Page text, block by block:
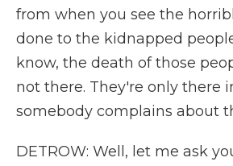
from when you see the
done to the kidnapped
know, the death of those
not there. They're only there
somebody complains about
DETROW: Well, let me ask